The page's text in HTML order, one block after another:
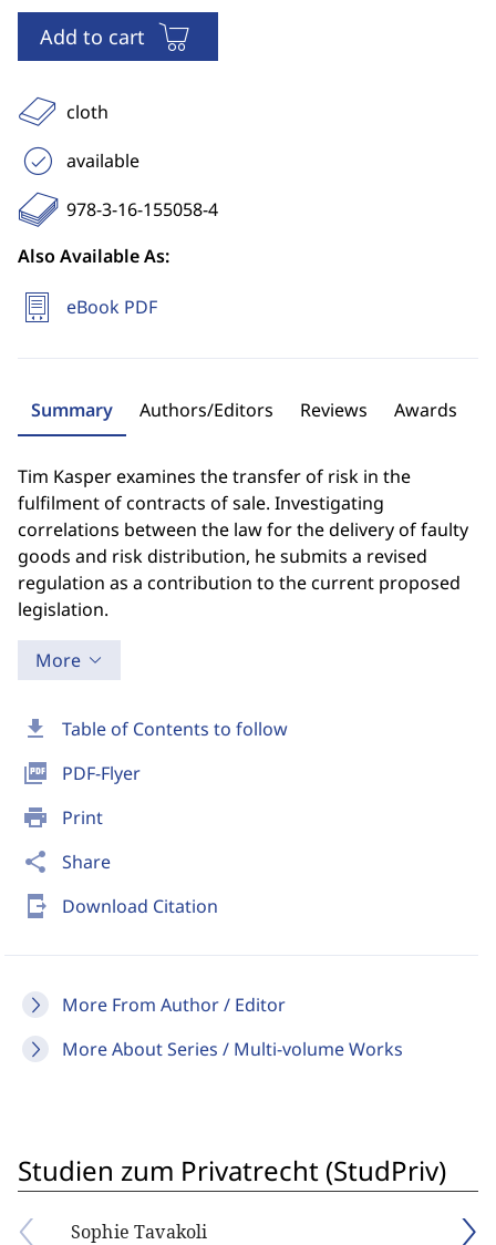
download Table of Contents to follow
picture_as_pdf PDF-Flyer
print Print
share Share
send_to_mobile Download Citation
More From Author / Editor
More About Series / Multi-volume Works
Add to cart
cloth
available
978-3-16-155058-4
Also Available As:
eBook PDF
Summary Authors/Editors Reviews Awards
Tim Kasper examines the transfer of risk in the
fulfilment of contracts of sale. Investigating
correlations between the law for the delivery of faulty
goods and risk distribution, he submits a revised
regulation as a contribution to the current proposed
legislation.
More
Studien zum Privatrecht (StudPriv)
Sophie Tavakoli